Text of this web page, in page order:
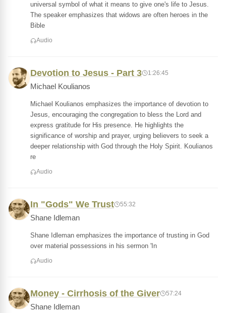
universal symbol of what it means to give one's life to Jesus.
The speaker emphasizes that widows are often heroes in the
Bible
Audio
Devotion to Jesus - Part 3 1:26:45
Michael Koulianos
Michael Koulianos emphasizes the importance of devotion to
Jesus, encouraging the congregation to bless the Lord and
express gratitude for His presence. He highlights the
significance of worship and prayer, urging believers to seek a
deeper relationship with God through the Holy Spirit. Koulianos
re
Audio
In "Gods" We Trust 55:32
Shane Idleman
Shane Idleman emphasizes the importance of trusting in God
over material possessions in his sermon 'In
Audio
Money - Cirrhosis of the Giver 57:24
Shane Idleman